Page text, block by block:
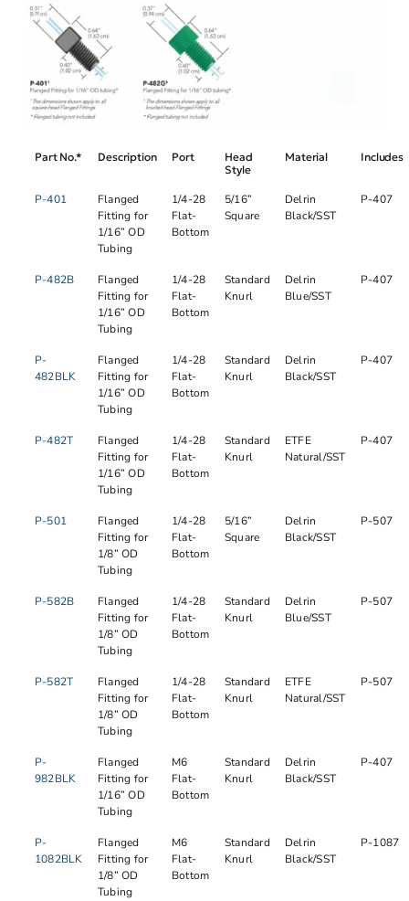
Part No.* Description Port
Head
Style
Material Includes
P-401
Flanged
Fitting for
1/16” OD
Tubing
1/4-28
Flat-
Bottom
5/16”
Square
Delrin
Black/SST
P-407
P-482B
Flanged
Fitting for
1/16” OD
Tubing
1/4-28
Flat-
Bottom
Standard
Knurl
Delrin
Blue/SST
P-407
P-
482BLK
Flanged
Fitting for
1/16” OD
Tubing
1/4-28
Flat-
Bottom
Standard
Knurl
Delrin
Black/SST
P-407
P-482T
Flanged
Fitting for
1/16” OD
Tubing
1/4-28
Flat-
Bottom
Standard
Knurl
ETFE
Natural/SST
P-407
P-501
Flanged
Fitting for
1/8” OD
Tubing
1/4-28
Flat-
Bottom
5/16”
Square
Delrin
Black/SST
P-507
P-582B
Flanged
Fitting for
1/8” OD
Tubing
1/4-28
Flat-
Bottom
Standard
Knurl
Delrin
Blue/SST
P-507
P-582T
Flanged
Fitting for
1/8” OD
Tubing
1/4-28
Flat-
Bottom
Standard
Knurl
ETFE
Natural/SST
P-507
P-
982BLK
Flanged
Fitting for
1/16” OD
Tubing
M6
Flat-
Bottom
Standard
Knurl
Delrin
Black/SST
P-407
P-
1082BLK
Flanged
Fitting for
1/8” OD
Tubing
M6
Flat-
Bottom
Standard
Knurl
Delrin
Black/SST
P-1087